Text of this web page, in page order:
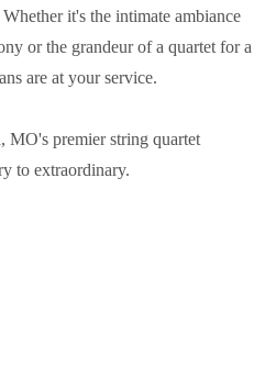
it's the intimate ambiance
or the grandeur of a quartet for a
are at your service.
MO's premier string quartet
to extraordinary.